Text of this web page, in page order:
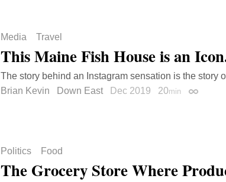
Media Travel
This Maine Fish House is an
The story behind an Instagram sensation is the story
Brian Kevin
Down East Dec 2019 20min Permalink
Politics Food
The Grocery Store Where